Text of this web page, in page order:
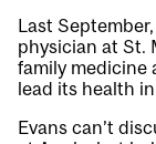
Last
physician at St.
family medicine
lead its health
Evans can’t